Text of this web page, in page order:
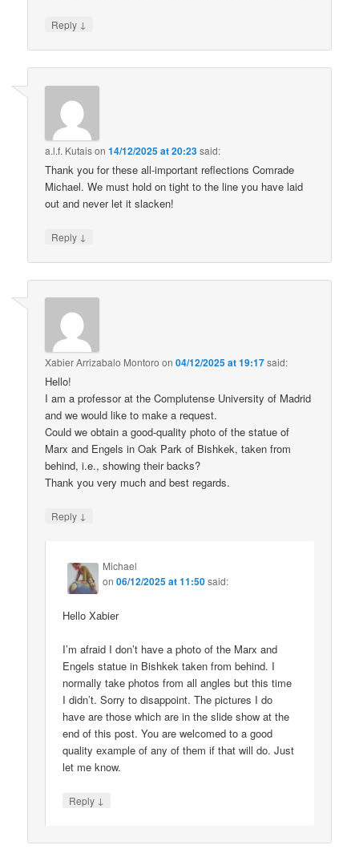
Reply ↓
a.l.f. Kutaison14/12/2025 at 20:23said:
Thank you for these all-important reflections Comrade
Michael. We must hold on tight to the line you have laid
out and never let it slacken!
Reply ↓
Xabier Arrizabalo Montoro on04/12/2025 at 19:17said:
Hello!
I am a professor at the Complutense University of Madrid
and we would like to make a request.
Could we obtain a good-quality photo of the statue of
Marx and Engels in Oak Park of Bishkek, taken from
behind, i.e., showing their backs?
Thank you very much and best regards.
Reply ↓
Michael
on06/12/2025 at 11:50said:
Hello Xabier
I’m afraid I don’t have a photo of the Marx and
Engels statue in Bishkek taken from behind. I
normally take photos from all angles but this time
I didn’t. Sorry to disappoint. The pictures I do
have are those which are in the slide show at the
end of this post. You are welcomed to a good
quality example of any of them if that will do. Just
let me know.
Reply ↓